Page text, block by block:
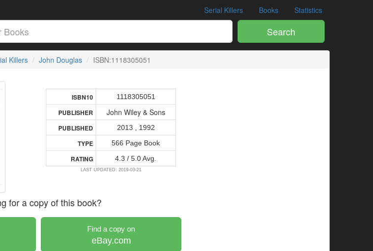
Serial Killers Books Statistics
Search
Killers John Douglas ISBN:1118305051
ISBN10 1118305051
PUBLISHER John Wiley & Sons
PUBLISHED 2013 , 1992
TYPE 566 Page Book
RATING 4.3 / 5.0 Avg.
LAST UPDATED: 2019-03-21
for a copy of this book?
Find a copy on
eBay.com